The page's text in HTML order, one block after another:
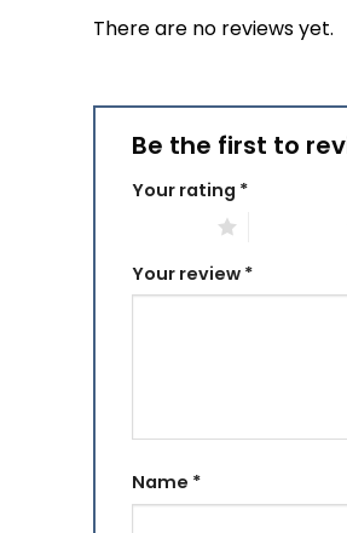
There are no reviews yet.
Be the first to
Your rating *
Your review *
Name *